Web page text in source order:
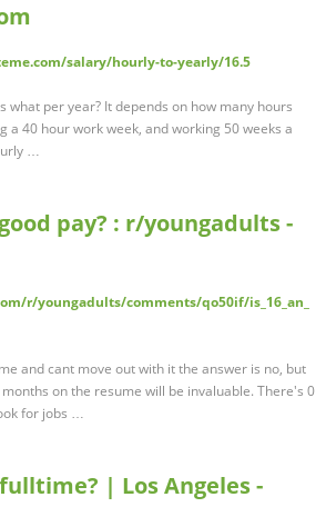
salary/hourly-to-yearly/16.5
what per year? It depends on how many hours
a 40 hour work week, and working 50 weeks a
…
pay? : r/youngadults -
r/youngadults/comments/qo50if/is_16_an_
and cant move out with it the answer is no, but
on the resume will be invaluable. There's 0
for jobs …
| Los Angeles -